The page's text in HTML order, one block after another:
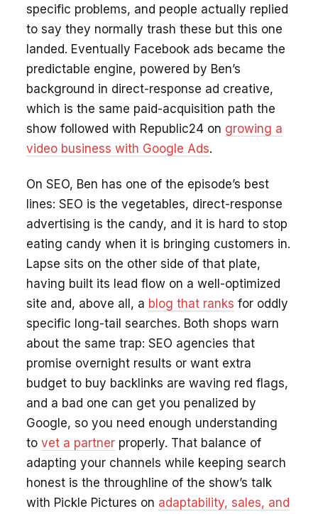
specific problems, and people actually replied
to say they normally trash these but this one
landed. Eventually Facebook ads became the
predictable engine, powered by Ben’s
background in direct-response ad creative,
which is the same paid-acquisition path the
show followed with Republic24 on growing a
video business with Google Ads.
On SEO, Ben has one of the episode’s best
lines: SEO is the vegetables, direct-response
advertising is the candy, and it is hard to stop
eating candy when it is bringing customers in.
Lapse sits on the other side of that plate,
having built its lead flow on a well-optimized
site and, above all, a blog that ranks for oddly
specific long-tail searches. Both shops warn
about the same trap: SEO agencies that
promise overnight results or want extra
budget to buy backlinks are waving red flags,
and a bad one can get you penalized by
Google, so you need enough understanding
tovet a partner properly. That balance of
adapting your channels while keeping search
honest is the throughline of the show’s talk
with Pickle Pictures on adaptability, sales, and